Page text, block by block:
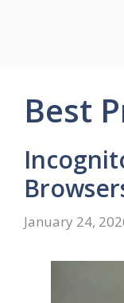
Best
January 24,